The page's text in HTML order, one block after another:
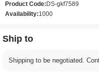
Product Code: DS-gkf7589
Availability:1000
Ship to
Shipping to be negotiated.